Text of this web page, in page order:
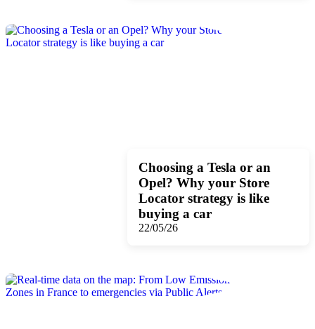
Choosing a Tesla or an
Opel? Why your Store
Locator strategy is like
buying a car
22/05/26